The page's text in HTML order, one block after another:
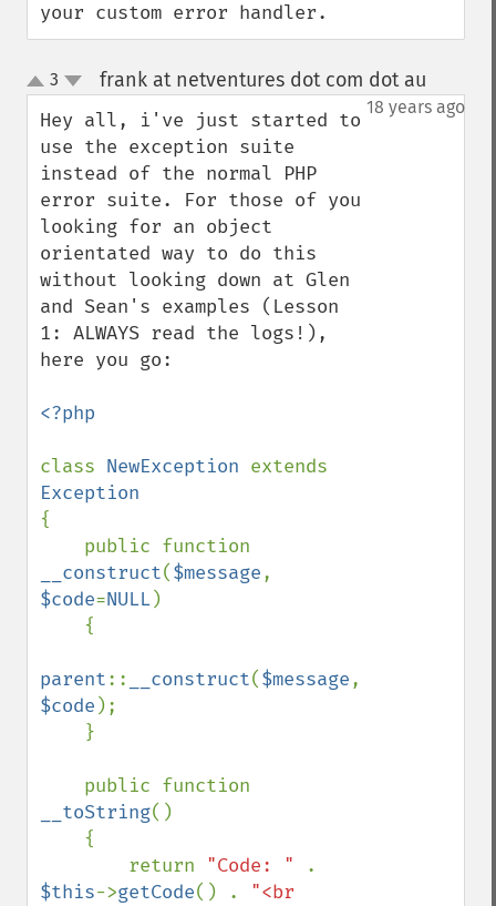
your custom error handler.
up
down
3 frank at netventures dot com dot au
18 years ago
Hey all, i've just started to
use the exception suite
instead of the normal PHP
error suite. For those of you
looking for an object
orientated way to do this
without looking down at Glen
and Sean's examples (Lesson
1: ALWAYS read the logs!),
here you go:
<?php
class NewException
{
__construct($message
$code=NULL)
parent:: __construct($message
$code );
__toString()
        return
"Code: "
$this->getCode() . "<br